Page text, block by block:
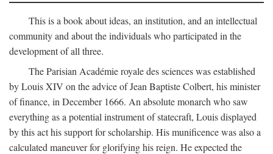
This is a book about ideas, an institution, and an intellectual
community and about the individuals who participated in the
development of all three.
The Parisian Académie royale des sciences was established
by Louis XIV on the advice of Jean Baptiste Colbert, his minister
of finance, in December 1666. An absolute monarch who saw
everything as a potential instrument of statecraft, Louis displayed
by this act his support for scholarship. His munificence was also a
calculated maneuver for glorifying his reign. He expected the